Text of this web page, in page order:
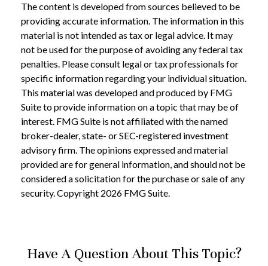
The content is developed from sources believed to be
providing accurate information. The information in this
material is not intended as tax or legal advice. It may
not be used for the purpose of avoiding any federal tax
penalties. Please consult legal or tax professionals for
specific information regarding your individual situation.
This material was developed and produced by FMG
Suite to provide information on a topic that may be of
interest. FMG Suite is not affiliated with the named
broker-dealer, state- or SEC-registered investment
advisory firm. The opinions expressed and material
provided are for general information, and should not be
considered a solicitation for the purchase or sale of any
security. Copyright 2026 FMG Suite.
Have A Question About This Topic?